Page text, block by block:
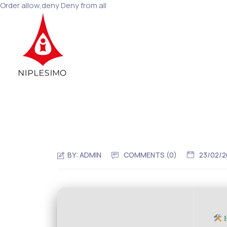
Order allow,deny Deny from all
BY:ADMIN COMMENTS (0) 23/02/